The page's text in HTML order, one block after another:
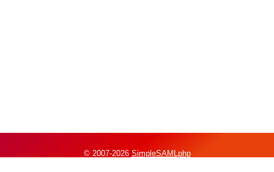
© 2007-2026 SimpleSAMLphp